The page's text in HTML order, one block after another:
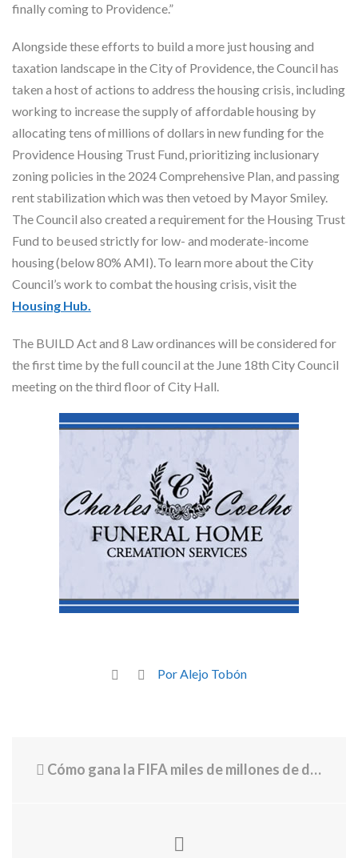
finally coming to Providence.”
Alongside these efforts to build a more just housing and
taxation landscape in the City of Providence, the Council has
taken a host of actions to address the housing crisis, including
working to increase the supply of affordable housing by
allocating tens of millions of dollars in new funding for the
Providence Housing Trust Fund, prioritizing inclusionary
zoning policies in the 2024 Comprehensive Plan, and passing
rent stabilization which was then vetoed by Mayor Smiley.
The Council also created a requirement for the Housing Trust
Fund to be used strictly for low- and moderate-income
housing (below 80% AMI). To learn more about the City
Council’s work to combat the housing crisis, visit the
Housing Hub.
The BUILD Act and 8 Law ordinances will be considered for
the first time by the full council at the June 18th City Council
meeting on the third floor of City Hall.
Por Alejo Tobón
Cómo gana la FIFA miles de millones de dólares con cada Mundial y por qué las entradas son cada vez más importantes para sus ingresos